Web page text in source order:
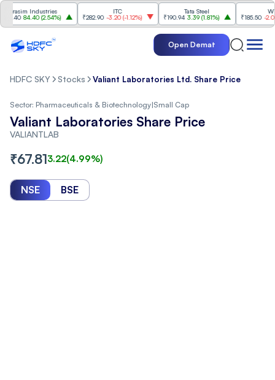
Industries
84.40 (2.54%)
₹282.90 -3.20 (-1.12%)
Tata Steel
₹190.94 3.39( 1.81%)
Wipro
₹185.50 -2.03(-
Open Demat
HDFC SKY Stocks Valiant Laboratories Ltd. Share Price
Sector: Pharmaceuticals & Biotechnology|Small Cap
Valiant Laboratories Share Price
VALIANTLAB
₹67.813.22(4.99%)
NSE BSE